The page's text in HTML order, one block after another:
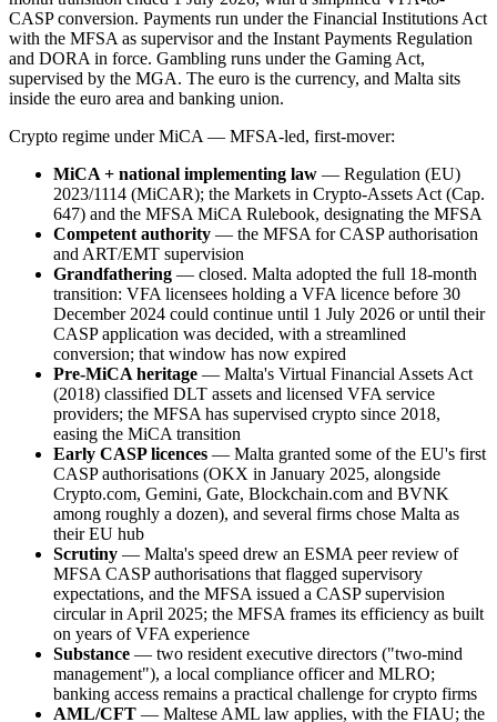
CASP conversion. Payments run under the Financial Institutions Act
with the MFSA as supervisor and the Instant Payments Regulation
and DORA in force. Gambling runs under the Gaming Act,
supervised by the MGA. The euro is the currency, and Malta sits
inside the euro area and banking union.
Crypto regime under MiCA — MFSA-led, first-mover:
MiCA + national implementing law — Regulation (EU)
2023/1114 (MiCAR); the Markets in Crypto-Assets Act (Cap.
647) and the MFSA MiCA Rulebook, designating the MFSA
Competent authority — the MFSA for CASP authorisation
and ART/EMT supervision
Grandfathering — closed. Malta adopted the full 18-month
transition: VFA licensees holding a VFA licence before 30
December 2024 could continue until 1 July 2026 or until their
CASP application was decided, with a streamlined
conversion; that window has now expired
Pre-MiCA heritage — Malta's Virtual Financial Assets Act
(2018) classified DLT assets and licensed VFA service
providers; the MFSA has supervised crypto since 2018,
easing the MiCA transition
Early CASP licences — Malta granted some of the EU's first
CASP authorisations (OKX in January 2025, alongside
Crypto.com, Gemini, Gate, Blockchain.com and BVNK
among roughly a dozen), and several firms chose Malta as
their EU hub
Scrutiny — Malta's speed drew an ESMA peer review of
MFSA CASP authorisations that flagged supervisory
expectations, and the MFSA issued a CASP supervision
circular in April 2025; the MFSA frames its efficiency as built
on years of VFA experience
Substance — two resident executive directors ("two-mind
management"), a local compliance officer and MLRO;
banking access remains a practical challenge for crypto firms
AML/CFT — Maltese AML law applies, with the FIAU; the